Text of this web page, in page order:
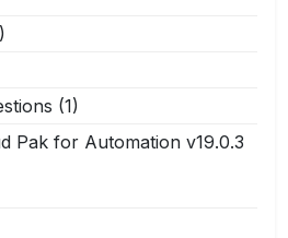
(1)
Pak for Automation v19.0.3